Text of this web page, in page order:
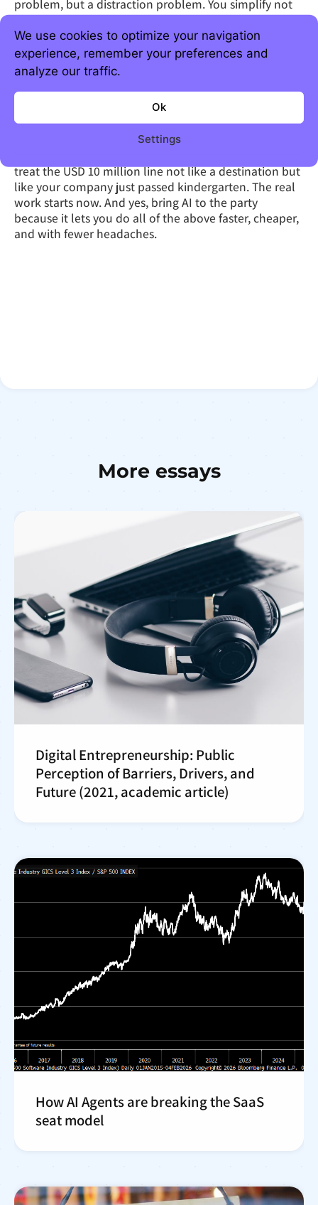
We use cookies to optimize your navigation
experience, remember your preferences and
analyze our traffic.
Ok
Settings
problem, but a distraction problem. You simplify not
because it’s trendy, but because complexity
compounds, and not in a good way. You
operationalize because every dollar you don’t waste
on chaos is a dollar (euro) you can spend on growth.
And you invest where it actually matters, where $1
becomes $3 without ten meetings and a three-month
Execute like your runway depends on it (because it
treat the USD 10 million line not like a destination but
like your company just passed kindergarten. The real
work starts now. And yes, bring AI to the party
because it lets you do all of the above faster, cheaper,
and with fewer headaches.
More essays
Digital Entrepreneurship: Public
Perception of Barriers, Drivers, and
Future (2021, academic article)
How AI Agents are breaking the SaaS
seat model